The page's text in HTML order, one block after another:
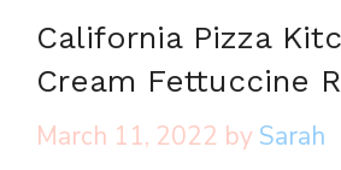
California Pizza
Cream Fettuccine
March 11, 2022 by Sarah